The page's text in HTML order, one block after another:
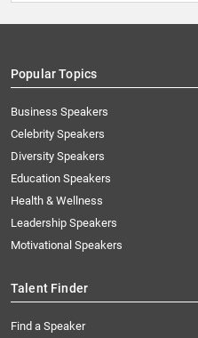
Popular Topics
Business Speakers
Celebrity Speakers
Diversity Speakers
Education Speakers
Health & Wellness
Leadership Speakers
Motivational Speakers
Talent Finder
Find a Speaker